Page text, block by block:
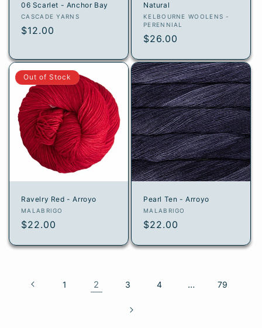
06 Scarlet - Anchor Bay
Vendor:
CASCADE YARNS
Regular
$12.00
Natural
Vendor:
KELBOURNE WOOLENS -
PERENNIAL
Regular
$26.00
Out of Stock
Ravelry Red - Arroyo
Vendor:
MALABRIGO
Regular
$22.00
Pearl Ten - Arroyo
Vendor:
MALABRIGO
Regular
$22.00
1 2 3 4 … 79